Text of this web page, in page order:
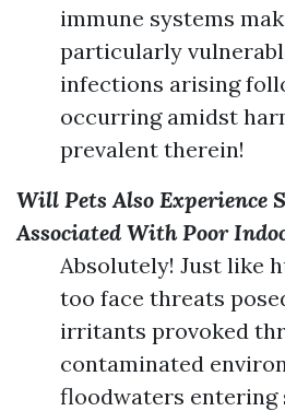
immune systems
particularly
infections arising
occurring amidst
prevalent therein!
Will Pets Also Experience
Associated With Poor
Absolutely! Just like
too face threats
irritants provoked
contaminated
floodwaters entering